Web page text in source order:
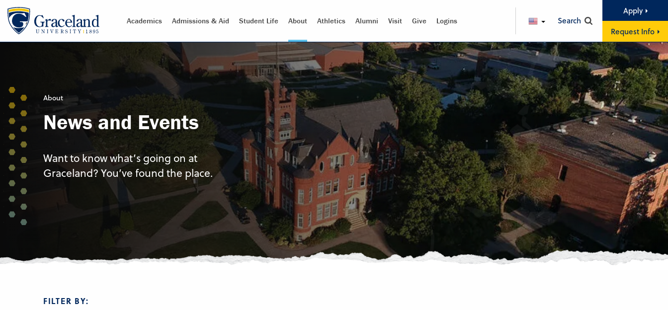
Academics Admissions & Aid Student Life About Athletics Alumni Visit Give Logins ENGLISHSearch
Apply
Request Info
About
News and Events
Want to know what’s going on at
Graceland? You’ve found the place.
FILTER BY: